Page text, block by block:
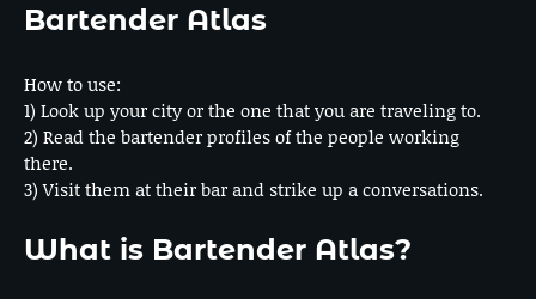
Bartender Atlas
How to use:
1) Look up your city or the one that you are traveling to.
2) Read the bartender profiles of the people working
there.
3) Visit them at their bar and strike up a conversations.
What is Bartender Atlas?